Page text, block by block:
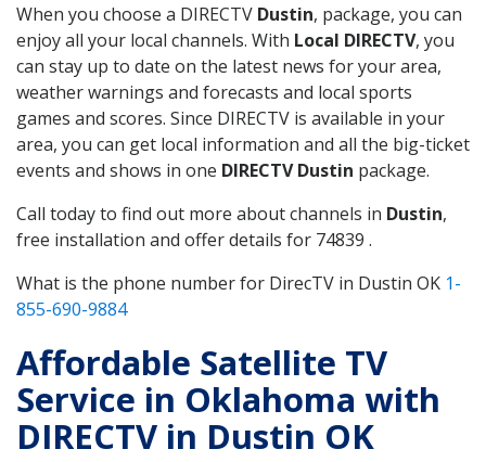
When you choose a DIRECTV Dustin, package, you can
enjoy all your local channels. With Local DIRECTV, you
can stay up to date on the latest news for your area,
weather warnings and forecasts and local sports
games and scores. Since DIRECTV is available in your
area, you can get local information and all the big-ticket
events and shows in one DIRECTV Dustin package.
Call today to find out more about channels in Dustin,
free installation and offer details for 74839 .
What is the phone number for DirecTV in Dustin OK 1-
855-690-9884
Affordable Satellite TV
Service in Oklahoma with
DIRECTV in Dustin OK